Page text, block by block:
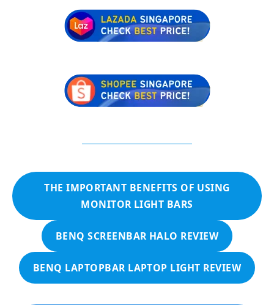
THE IMPORTANT BENEFITS OF USING
MONITOR LIGHT BARS
BENQ SCREENBAR HALO REVIEW
BENQ LAPTOPBAR LAPTOP LIGHT REVIEW